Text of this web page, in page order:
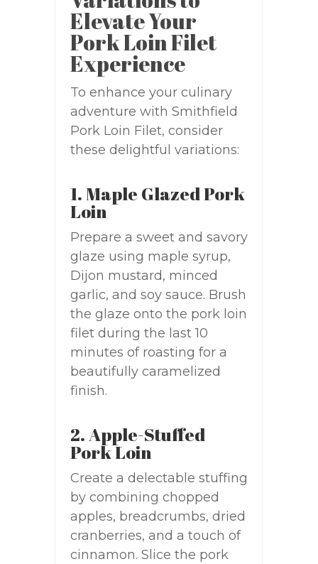
Elevate Your
Pork Loin Filet
Experience
To enhance your culinary
adventure with Smithfield
Pork Loin Filet, consider
these delightful variations:
1. Maple Glazed Pork
Loin
Prepare a sweet and savory
glaze using maple syrup,
Dijon mustard, minced
garlic, and soy sauce. Brush
the glaze onto the pork loin
filet during the last 10
minutes of roasting for a
beautifully caramelized
finish.
2. Apple-Stuffed
Pork Loin
Create a delectable stuffing
by combining chopped
apples, breadcrumbs, dried
cranberries, and a touch of
cinnamon. Slice the pork